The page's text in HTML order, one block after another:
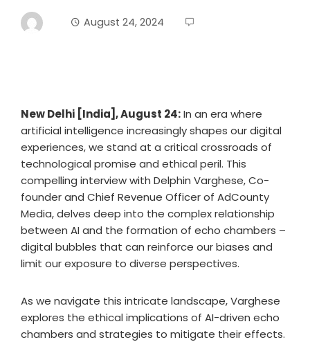
August 24, 2024
New Delhi [India], August 24:In an era where
artificial intelligence increasingly shapes our digital
experiences, we stand at a critical crossroads of
technological promise and ethical peril. This
compelling interview with Delphin Varghese, Co-
founder and Chief Revenue Officer of AdCounty
Media, delves deep into the complex relationship
between AI and the formation of echo chambers –
digital bubbles that can reinforce our biases and
limit our exposure to diverse perspectives.
As we navigate this intricate landscape, Varghese
explores the ethical implications of AI-driven echo
chambers and strategies to mitigate their effects.